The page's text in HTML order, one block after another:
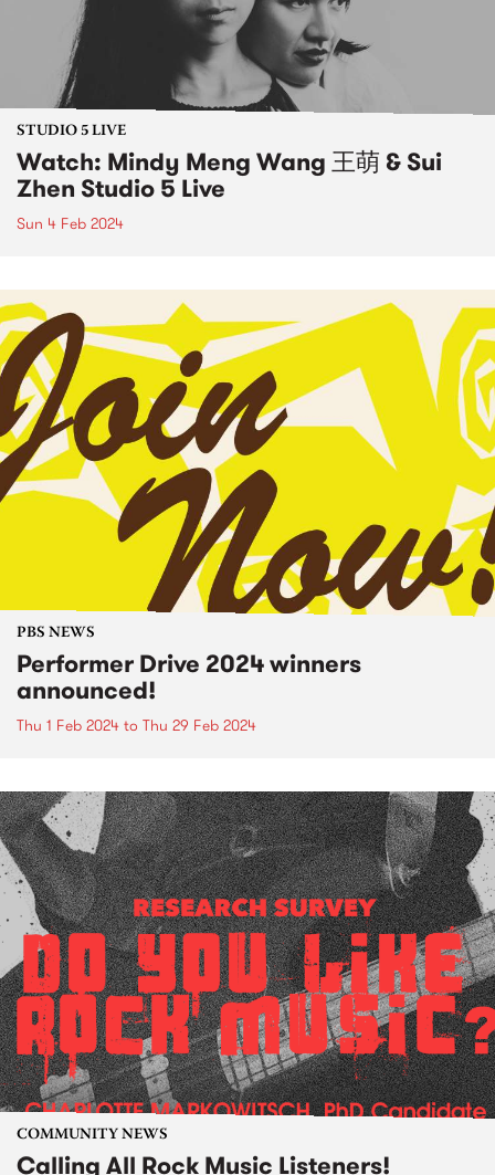
STUDIO 5 LIVE
Watch: Mindy Meng Wang 王萌 & Sui
Zhen Studio 5 Live
Sun 4 Feb 2024
PBS NEWS
Performer Drive 2024 winners
announced!
Thu 1 Feb 2024 to Thu 29 Feb 2024
COMMUNITY NEWS
Calling All Rock Music Listeners!